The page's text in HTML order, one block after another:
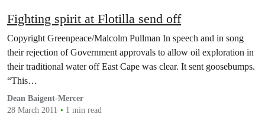
Fighting spirit at Flotilla send off
Copyright Greenpeace/Malcolm Pullman In speech and in song
their rejection of Government approvals to allow oil exploration in
their traditional water off East Cape was clear. It sent goosebumps.
“This…
Dean Baigent-Mercer
28 March 2011
1 min read